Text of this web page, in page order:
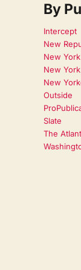
By
Intercept
New
New
New
New
Outside
Slate
The